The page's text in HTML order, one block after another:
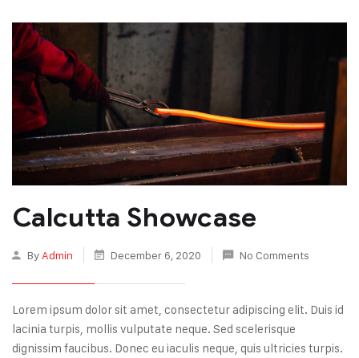
Calcutta Showcase
By Admin December 6, 2020 No Comments
Lorem ipsum dolor sit amet, consectetur adipiscing elit. Duis id
lacinia turpis, mollis vulputate neque. Sed scelerisque
dignissim faucibus. Donec eu iaculis neque, quis ultricies turpis.